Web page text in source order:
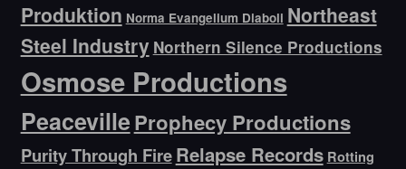
Produktion Norma Evangelium Diaboli Northeast
Steel Industry Northern Silence Productions
Osmose Productions
PeacevilleProphecy Productions
Purity Through FireRelapse Records Rotting